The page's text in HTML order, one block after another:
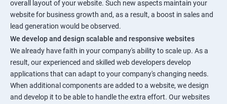
overall layout of your website. Such new aspects maintain your
website for business growth and, as a result, a boost in sales and
lead generation would be observed.
We develop and design scalable and responsive websites
We already have faith in your company's ability to scale up. As a
result, our experienced and skilled web developers develop
applications that can adapt to your company's changing needs.
When additional components are added to a website, we design
and develop it to be able to handle the extra effort. Our websites